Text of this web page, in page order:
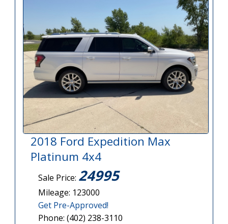
2018 Ford Expedition Max
Platinum 4x4
Sale Price: 24995
Mileage: 123000
Get Pre-Approved!
Phone: (402) 238-3110